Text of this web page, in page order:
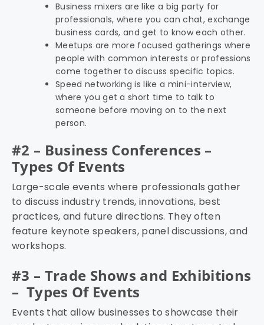
Business mixers are like a big party for
professionals, where you can chat, exchange
business cards, and get to know each other.
Meetups are more focused gatherings where
people with common interests or professions
come together to discuss specific topics.
Speed networking is like a mini-interview,
where you get a short time to talk to
someone before moving on to the next
person.
#2 – Business Conferences –
Types Of Events
Large-scale events where professionals gather
to discuss industry trends, innovations, best
practices, and future directions. They often
feature keynote speakers, panel discussions, and
workshops.
#3 – Trade Shows and Exhibitions
– Types Of Events
Events that allow businesses to showcase their